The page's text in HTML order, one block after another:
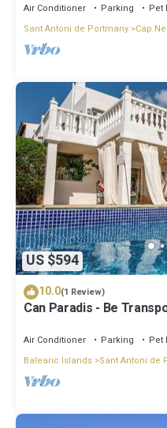
Air Conditioner Parking
Pet
Sant Antoni de Portmany Cap
US $594
10.0(1 Review)
Can Paradis - Be
Air Conditioner Parking
Pet
Balearic Islands Sant Antoni de